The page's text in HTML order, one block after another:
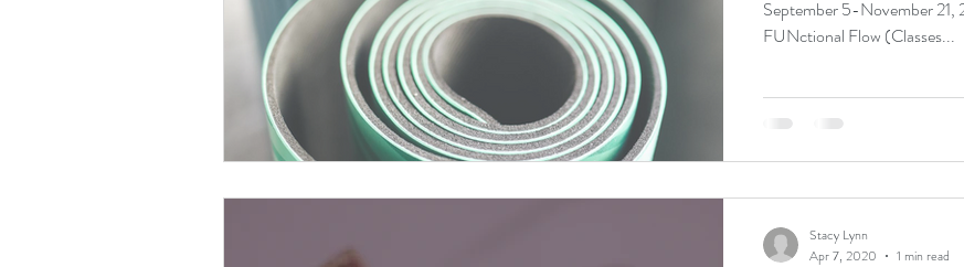
September 5-November
FUNctional Flow (Classes...
Stacy Lynn
Apr 7, 2020
1 min read